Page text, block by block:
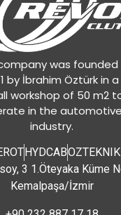
was founded
by İbrahim Öztürk in a
workshop of 50 m2
in the automotive
industry.
HYDCABOZTEKNIK
3 1.Öteyaka Küme
Kemalpaşa/İzmir